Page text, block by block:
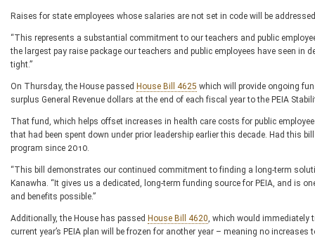
Raises for state employees whose salaries are not set in code will be
“This represents a substantial commitment to our teachers and public
the largest pay raise package our teachers and public employees have seen
tight.”
On Thursday, the House passed House Bill 4625 which will provide ongoing
surplus General Revenue dollars at the end of each fiscal year to the PEIA
That fund, which helps offset increases in health care costs for public
that had been spent down under prior leadership earlier this decade. Had this
program since 2010.
“This bill demonstrates our continued commitment to finding a long-term
Kanawha. “It gives us a dedicated, long-term funding source for PEIA, and is
and benefits possible.”
Additionally, the House has passed House Bill 4620, which would immediately
current year’s PEIA plan will be frozen for another year – meaning no